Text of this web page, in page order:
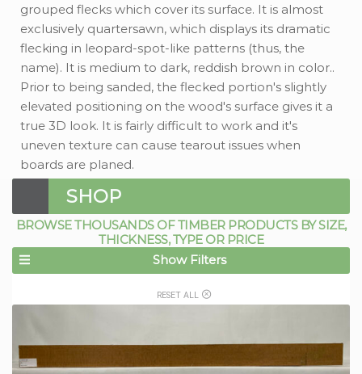
grouped flecks which cover its surface. It is almost
exclusively quartersawn, which displays its dramatic
flecking in leopard-spot-like patterns (thus, the
name). It is medium to dark, reddish brown in color..
Prior to being sanded, the flecked portion's slightly
elevated positioning on the wood's surface gives it a
true 3D look. It is fairly difficult to work and it's
uneven texture can cause tearout issues when
boards are planed.
SHOP
BROWSE THOUSANDS OF TIMBER PRODUCTS BY SIZE,
THICKNESS, TYPE OR PRICE
Show Filters
RESET ALL